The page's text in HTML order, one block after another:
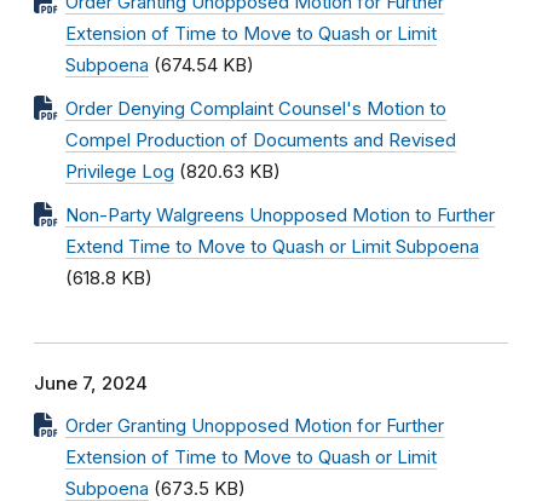
Extension of Time to Move to Quash or Limit
Subpoena (674.54 KB)
Order Denying Complaint Counsel's Motion to
Compel Production of Documents and Revised
Privilege Log (820.63 KB)
Non-Party Walgreens Unopposed Motion to Further
Extend Time to Move to Quash or Limit Subpoena
(618.8 KB)
June 7, 2024
Order Granting Unopposed Motion for Further
Extension of Time to Move to Quash or Limit
Subpoena (673.5 KB)